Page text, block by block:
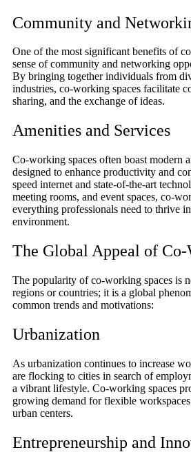
Community and
One of the most significant benefits of
sense of community and networking
By bringing together individuals from
industries, co-working spaces facilitate
sharing, and the exchange of ideas.
Amenities and Services
Co-working spaces often boast modern
designed to enhance productivity and
speed internet and state-of-the-art
meeting rooms, and event spaces, co-
everything professionals need to thrive
environment.
The Global Appeal of Co-
The popularity of co-working spaces is
regions or countries; it is a global
common trends and motivations:
Urbanization
As urbanization continues to increase
are flocking to cities in search of
a vibrant lifestyle. Co-working spaces
growing demand for flexible
urban centers.
Entrepreneurship and